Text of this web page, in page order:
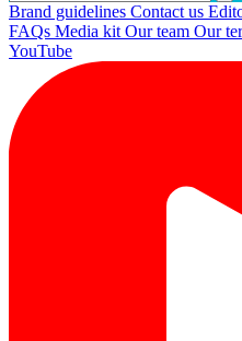
Brand guidelines Contact us
FAQs Media kit Our team Our
YouTube